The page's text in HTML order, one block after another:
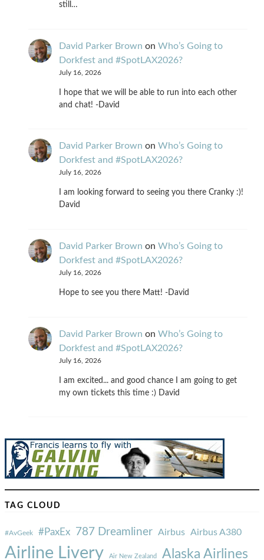
still…
David Parker Brown on Who’s Going to
Dorkfest and #SpotLAX2026?
July 16, 2026
I hope that we will be able to run into each other
and chat! -David
David Parker Brown on Who’s Going to
Dorkfest and #SpotLAX2026?
July 16, 2026
I am looking forward to seeing you there Cranky :)!
David
David Parker Brown on Who’s Going to
Dorkfest and #SpotLAX2026?
July 16, 2026
Hope to see you there Matt! -David
David Parker Brown on Who’s Going to
Dorkfest and #SpotLAX2026?
July 16, 2026
I am excited... and good chance I am going to get
my own tickets this time :) David
TAG CLOUD
#AvGeek #PaxEx 787 Dreamliner Airbus Airbus A380
Airline Livery Air New Zealand Alaska Airlines